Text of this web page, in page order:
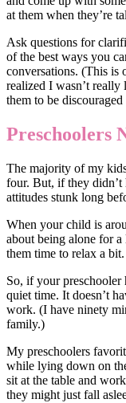
at them when they’re
Ask questions for
of the best ways you
conversations. (This is
realized I wasn’t
them to be
Preschoolers
The majority of my
four. But, if they didn’t
attitudes stunk long
When your child is
about being alone for
them time to relax a bit.
So, if your
quiet time. It doesn’t
work. (I have ninety
family.)
My preschoolers
while lying down on
sit at the table and
they might just fall